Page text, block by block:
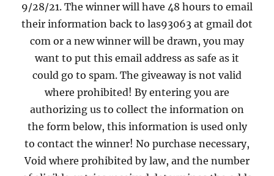
9/28/21. The winner will have 48 hours to email
their information back to las93063 at gmail dot
com or a new winner will be drawn, you may
want to put this email address as safe as it
could go to spam. The giveaway is not valid
where prohibited! By entering you are
authorizing us to collect the information on
the form below, this information is used only
to contact the winner! No purchase necessary,
Void where prohibited by law, and the number